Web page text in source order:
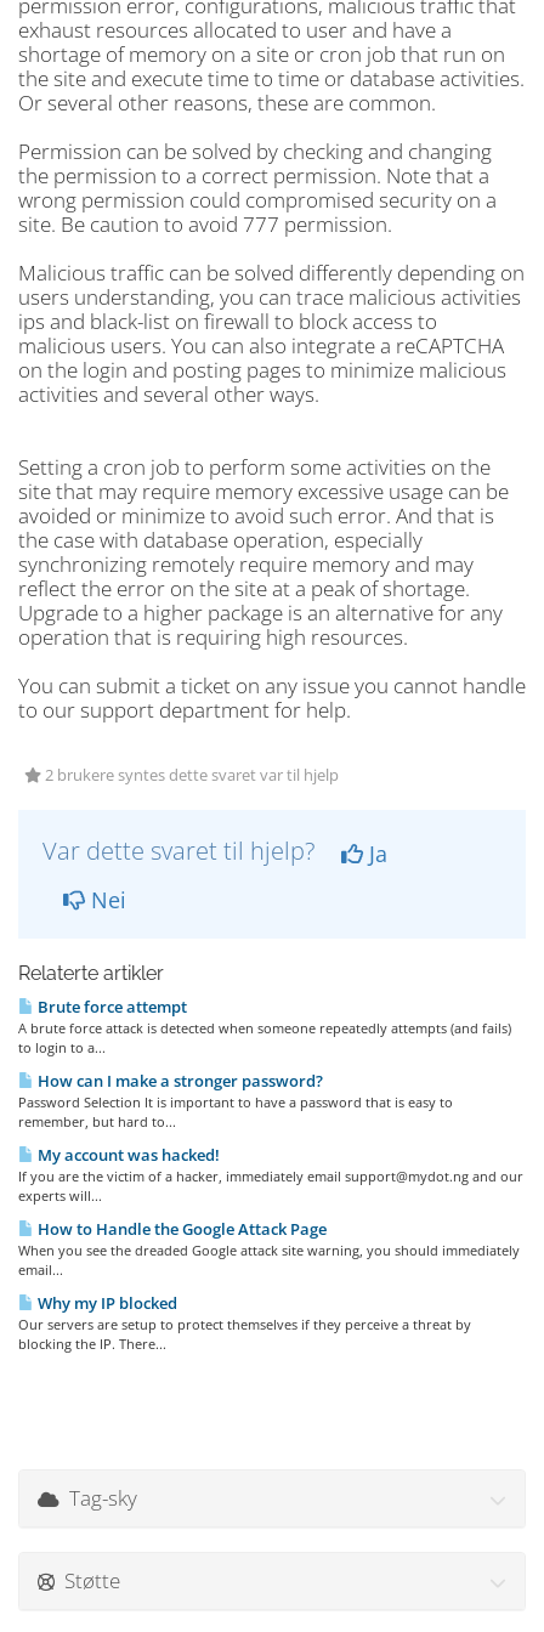
exhaust resources allocated to user and have a
shortage of memory on a site or cron job that run on
the site and execute time to time or database activities.
Or several other reasons, these are common.
Permission can be solved by checking and changing
the permission to a correct permission. Note that a
wrong permission could compromised security on a
site. Be caution to avoid 777 permission.
Malicious traffic can be solved differently depending on
users understanding, you can trace malicious activities
ips and black-list on firewall to block access to
malicious users. You can also integrate a reCAPTCHA
on the login and posting pages to minimize malicious
activities and several other ways.
Setting a cron job to perform some activities on the
site that may require memory excessive usage can be
avoided or minimize to avoid such error. And that is
the case with database operation, especially
synchronizing remotely require memory and may
reflect the error on the site at a peak of shortage.
Upgrade to a higher package is an alternative for any
operation that is requiring high resources.
You can submit a ticket on any issue you cannot handle
to our support department for help.
2 brukere syntes dette svaret var til hjelp
Var dette svaret til hjelp?
Ja
Nei
Relaterte artikler
Brute force attempt
A brute force attack is detected when someone repeatedly attempts (and fails)
to login to a...
How can I make a stronger password?
Password Selection It is important to have a password that is easy to
remember, but hard to...
My account was hacked!
If you are the victim of a hacker, immediately email support@mydot.ng and our
experts will...
How to Handle the Google Attack Page
When you see the dreaded Google attack site warning, you should immediately
email...
Why my IP blocked
Our servers are setup to protect themselves if they perceive a threat by
blocking the IP. There...
Tag-sky
Støtte